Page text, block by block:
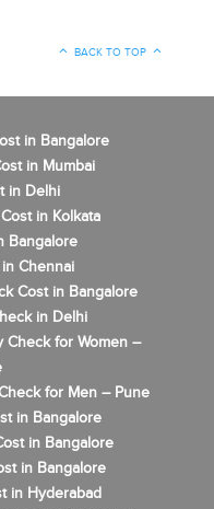
BACK TO TOP
in Bangalore
in Mumbai
in Delhi
in Kolkata
Bangalore
Chennai
Cost in Bangalore
in Delhi
Check for Women –
for Men – Pune
in Bangalore
in Bangalore
in Bangalore
in Hyderabad